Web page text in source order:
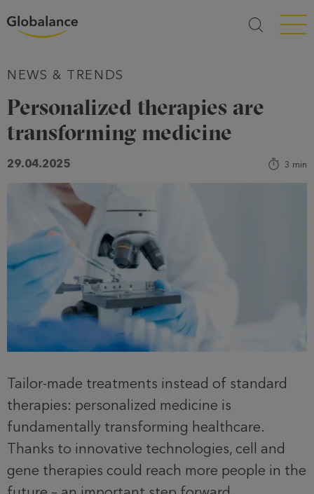
Menü
NEWS & TRENDS
Personalized therapies are
transforming medicine
29.04.2025 3 min
Tailor-made treatments instead of standard
therapies: personalized medicine is
fundamentally transforming healthcare.
Thanks to innovative technologies, cell and
gene therapies could reach more people in the